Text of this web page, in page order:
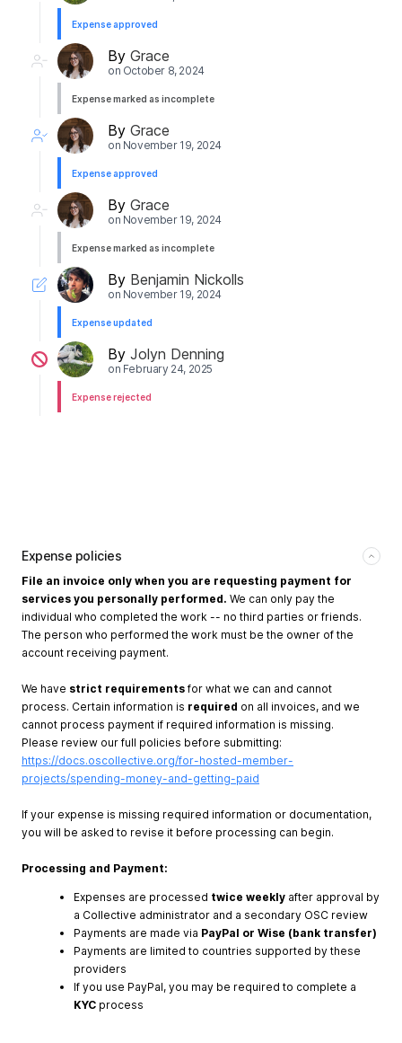
Expense approved
By Grace
on October 8, 2024
Expense marked as incomplete
By Grace
on November 19, 2024
Expense approved
By Grace
on November 19, 2024
Expense marked as incomplete
By Benjamin Nickolls
on November 19, 2024
Expense updated
By Jolyn Denning
on February 24, 2025
Expense rejected
Expense policies
File an invoice only when you are requesting payment for
services you personally performed. We can only pay the
individual who completed the work -- no third parties or friends.
The person who performed the work must be the owner of the
account receiving payment.
We have strict requirements for what we can and cannot
process. Certain information is required on all invoices, and we
cannot process payment if required information is missing.
Please review our full policies before submitting:
https://docs.oscollective.org/for-hosted-member-
projects/spending-money-and-getting-paid
If your expense is missing required information or documentation,
you will be asked to revise it before processing can begin.
Processing and Payment:
Expenses are processed twice weekly after approval by
a Collective administrator and a secondary OSC review
Payments are made via PayPal or Wise (bank transfer)
Payments are limited to countries supported by these
providers
If you use PayPal, you may be required to complete a
KYC process